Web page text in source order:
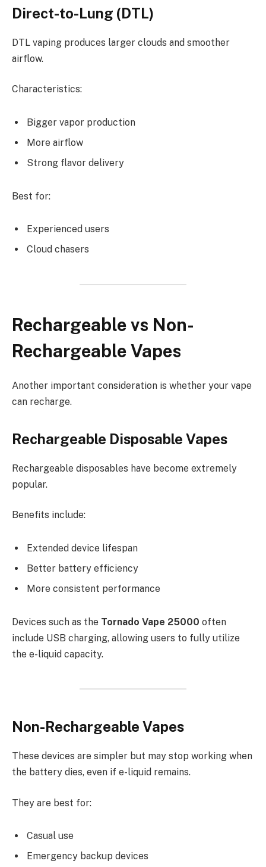
Direct-to-Lung (DTL)
DTL vaping produces larger clouds and smoother
airflow.
Characteristics:
Bigger vapor production
More airflow
Strong flavor delivery
Best for:
Experienced users
Cloud chasers
Rechargeable vs Non-
Rechargeable Vapes
Another important consideration is whether your vape
can recharge.
Rechargeable Disposable Vapes
Rechargeable disposables have become extremely
popular.
Benefits include:
Extended device lifespan
Better battery efficiency
More consistent performance
Devices such as the Tornado Vape 25000 often
include USB charging, allowing users to fully utilize
the e-liquid capacity.
Non-Rechargeable Vapes
These devices are simpler but may stop working when
the battery dies, even if e-liquid remains.
They are best for:
Casual use
Emergency backup devices